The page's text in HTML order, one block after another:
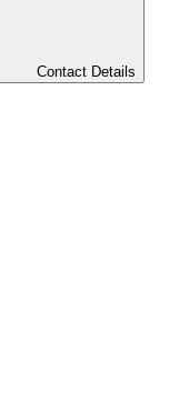
Contact Details